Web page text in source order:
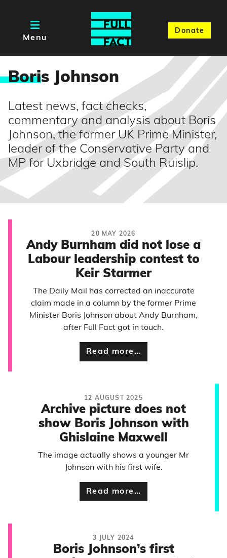
Menu
Donate
Boris Johnson
Latest news, fact checks,
commentary and analysis about Boris
Johnson, the former UK Prime Minister,
leader of the Conservative Party and
MP for Uxbridge and South Ruislip.
20 MAY 2026
Andy Burnham did not lose a
Labour leadership contest to
Keir Starmer
The Daily Mail has corrected an inaccurate
claim made in a column by the former Prime
Minister Boris Johnson about Andy Burnham,
after Full Fact got in touch.
Read more…
12 AUGUST 2025
Archive picture does not
show Boris Johnson with
Ghislaine Maxwell
The image actually shows a younger Mr
Johnson with his first wife.
Read more…
3 JULY 2024
Boris Johnson’s first